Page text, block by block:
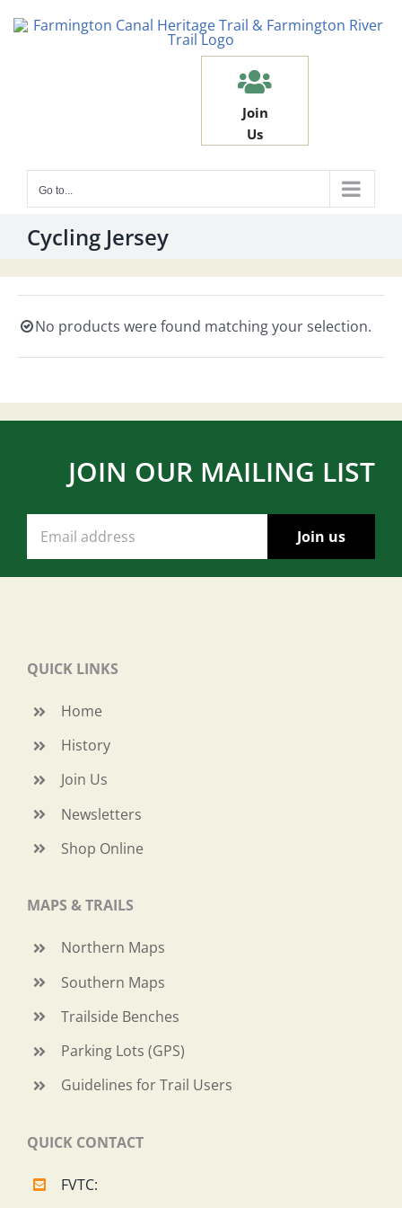
Join
Us
Go to...
Cycling Jersey
No products were found matching your selection.
JOIN OUR MAILING LIST
QUICK LINKS
Home
History
Join Us
Newsletters
Shop Online
MAPS & TRAILS
Northern Maps
Southern Maps
Trailside Benches
Parking Lots (GPS)
Guidelines for Trail Users
QUICK CONTACT
FVTC: